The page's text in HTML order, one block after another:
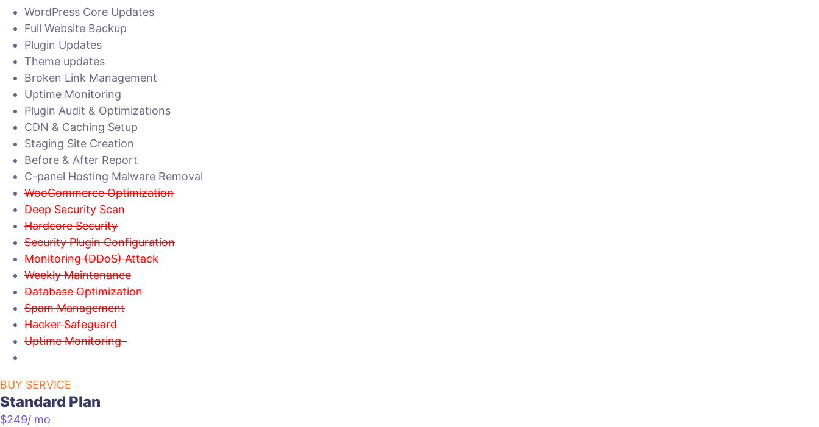
WordPress Core Updates
Full Website Backup
Plugin Updates
Theme updates
Broken Link Management
Uptime Monitoring
Plugin Audit & Optimizations
CDN & Caching Setup
Staging Site Creation
Before & After Report
C-panel Hosting Malware Removal
WooCommerce Optimization
Deep Security Scan
Hardcore Security
Security Plugin Configuration
Monitoring (DDoS) Attack
Weekly Maintenance
Database Optimization
Spam Management
Hacker Safeguard
Uptime Monitoring
BUY SERVICE
Standard Plan
$249/ mo